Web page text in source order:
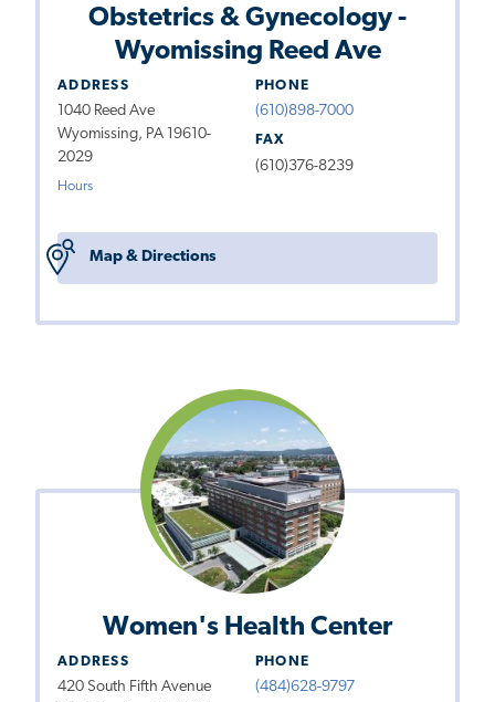
Obstetrics & Gynecology -
Wyomissing Reed Ave
ADDRESS
1040 Reed Ave
Wyomissing, PA 19610-
2029
Hours
PHONE
(610)898-7000
FAX
(610)376-8239
Map & Directions
Women's Health Center
ADDRESS
420 South Fifth Avenue
PHONE
(484)628-9797